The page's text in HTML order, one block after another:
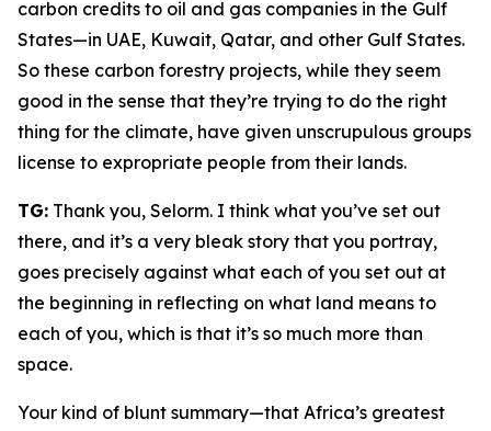
carbon credits to oil and gas companies in the Gulf
States—in UAE, Kuwait, Qatar, and other Gulf States.
So these carbon forestry projects, while they seem
good in the sense that they’re trying to do the right
thing for the climate, have given unscrupulous groups
license to expropriate people from their lands.
TG: Thank you, Selorm. I think what you’ve set out
there, and it’s a very bleak story that you portray,
goes precisely against what each of you set out at
the beginning in reflecting on what land means to
each of you, which is that it’s so much more than
space.
Your kind of blunt summary—that Africa’s greatest